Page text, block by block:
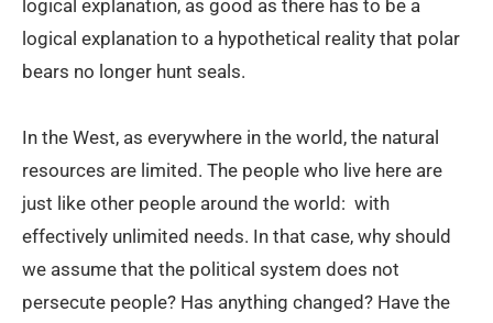
logical explanation, as good as there has to be a
logical explanation to a hypothetical reality that polar
bears no longer hunt seals.
In the West, as everywhere in the world, the natural
resources are limited. The people who live here are
just like other people around the world: with
effectively unlimited needs. In that case, why should
we assume that the political system does not
persecute people? Has anything changed? Have the